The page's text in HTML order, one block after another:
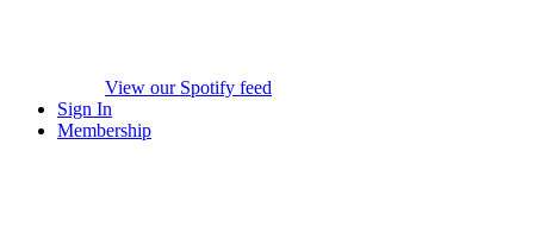
View our Spotify feed
Sign In
Membership